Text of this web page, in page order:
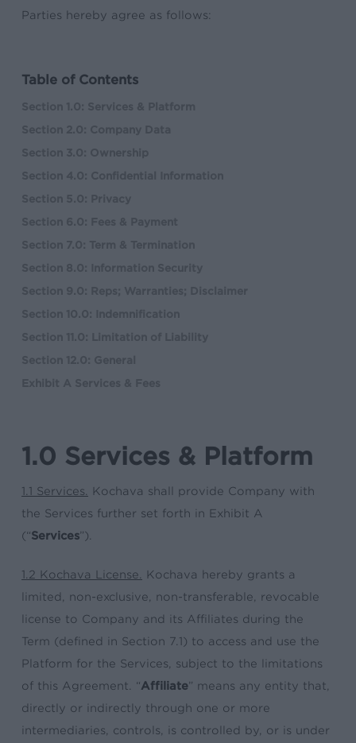
Parties hereby agree as follows:
Table of Contents
1.0 Services & Platform
1.1 Services.
Kochava shall provide Company with
the Services further set forth in Exhibit A
(“Services”).
1.2 Kochava License.
Kochava hereby grants a
limited, non-exclusive, non-transferable, revocable
license to Company and its Affiliates during the
Term (defined in Section 7.1) to access and use the
Platform for the Services, subject to the limitations
of this Agreement. “Affiliate” means any entity that,
directly or indirectly through one or more
intermediaries, controls, is controlled by, or is under